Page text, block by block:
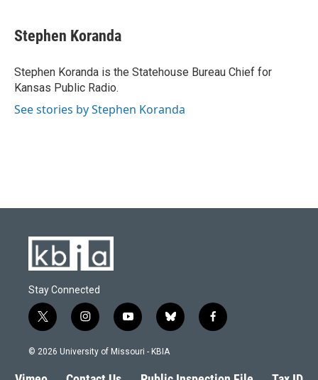
e
b
o
k
e
s
y
t
t
r
k
e
I
n
i
l
Stephen Koranda
Stephen Koranda is the Statehouse Bureau Chief for
Kansas Public Radio.
See stories by Stephen Koranda
Stay Connected
t
w
i
t
i
n
s
a
y
o
u
b
l
s
f
a
b
© 2026 University of Missouri - KBIA